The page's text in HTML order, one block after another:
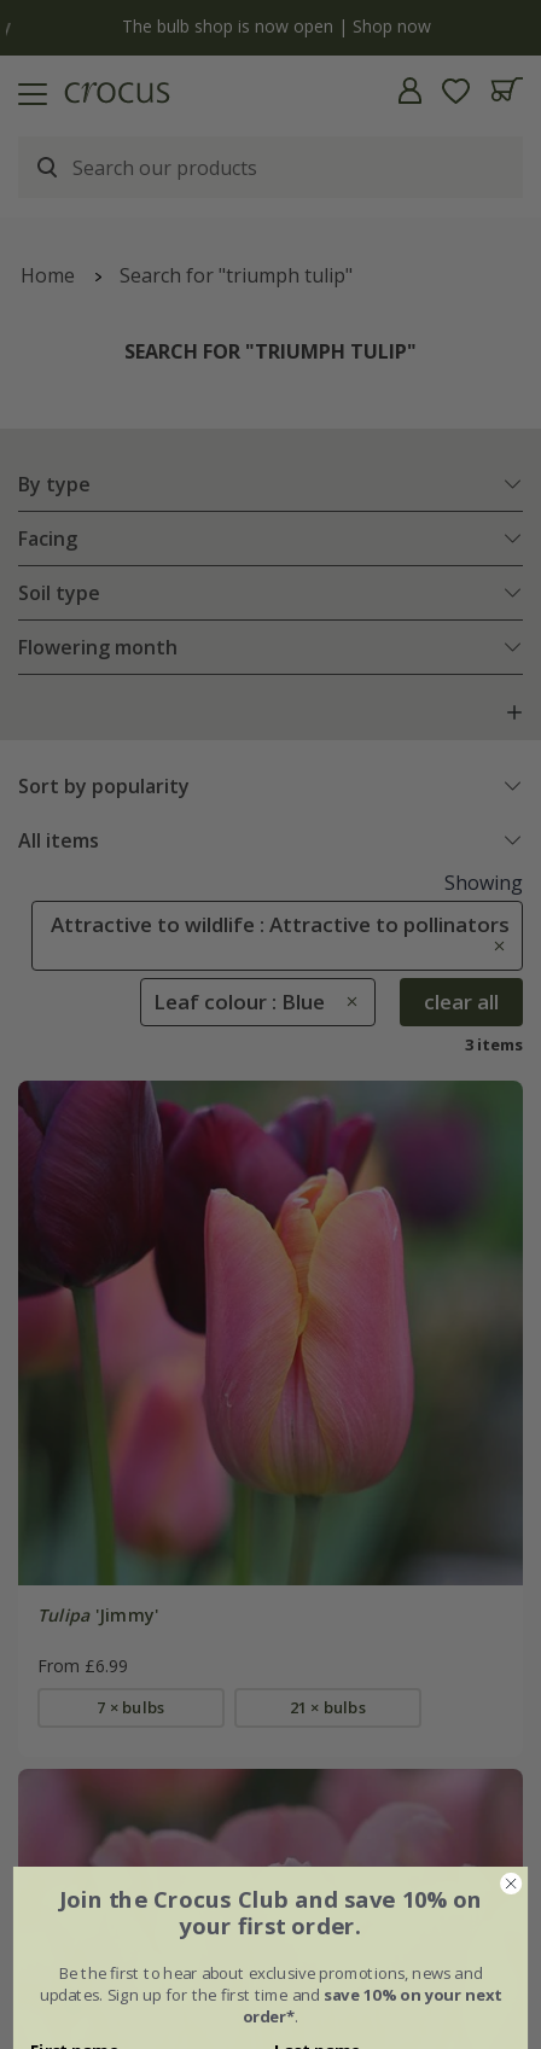
The bulb shop is now open | Shop now
Home Search for "triumph tulip"
SEARCH FOR "TRIUMPH TULIP"
By type
Facing
Soil type
Flowering month
Sort by popularity
All items
Showing
Attractive to wildlife : Attractive to pollinators
Leaf colour : Blue clear all
3 items
Tulipa'Jimmy'
From £6.99
7 × bulbs 21 × bulbs
Join the Crocus Club and save 10% on
your first order.
Be the first to hear about exclusive promotions, news and
updates. Sign up for the first time and save 10% on your next
order*.